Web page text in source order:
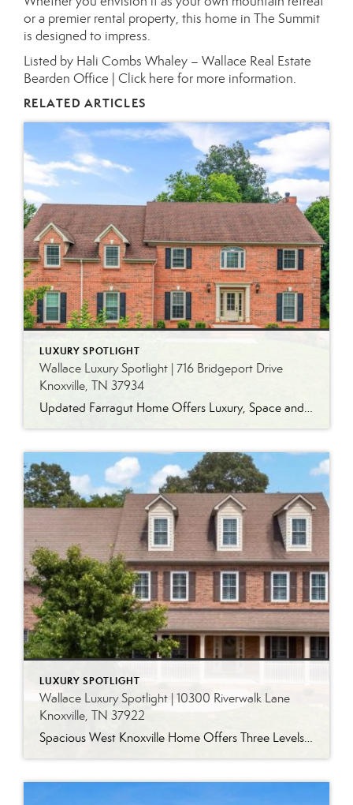
or a premier rental property, this home in The Summit
is designed to impress.
Listed by Hali Combs Whaley – Wallace Real Estate
Bearden Office | Click here for more information.
RELATED ARTICLES
LUXURY SPOTLIGHT
Wallace Luxury Spotlight | 716 Bridgeport Drive
Knoxville, TN 37934
Updated Farragut Home Offers Luxury, Space and Versatile Living Timeless design, generous living spaces and thoughtful updates come together in this exceptional home in Farragut’s established Brixworth community. Originally built in 1993, the residence has been beautifully renovated to pair the craftsmanship and spacious rooms of a custom-built home with modern finishes and updated major […]
LUXURY SPOTLIGHT
Wallace Luxury Spotlight | 10300 Riverwalk Lane
Knoxville, TN 37922
Spacious West Knoxville Home Offers Three Levels of Flexible Living Generous proportions, thoughtful upgrades and remarkable storage come together in this expansive West Knoxville home. Offering more than 4,300 square feet across three levels, the residence includes five bedrooms, four-and-a-half bathrooms, a dedicated office and a bonus room, providing exceptional flexibility for a variety of […]